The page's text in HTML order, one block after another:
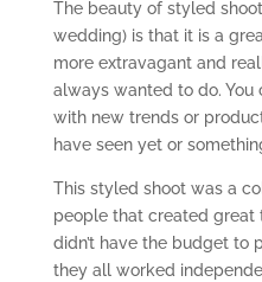
The beauty of styled
wedding) is that it is a
more extravagant and
always wanted to do. You
with new trends or
have seen yet or
This styled shoot was a
people that created great
didn’t have the budget to
they all worked